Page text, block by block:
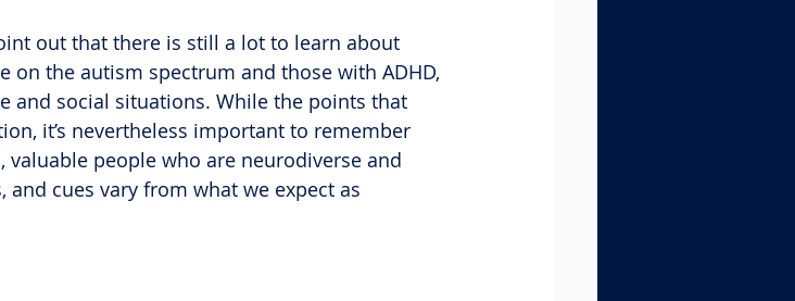
out that there is still a lot to learn about
on the autism spectrum and those with ADHD,
and social situations. While the points that
it’s nevertheless important to remember
people who are neurodiverse and
cues vary from what we expect as